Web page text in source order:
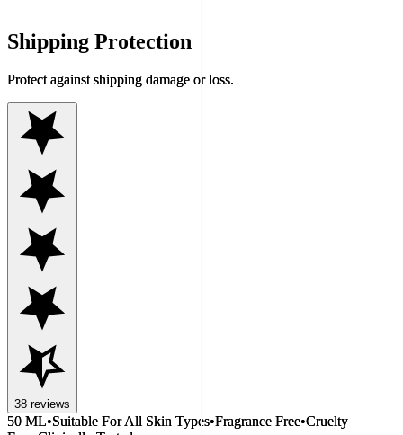
Shipping Protection
Protect against shipping damage or loss.
38 reviews
50 ML•Suitable For All Skin Types•Fragrance Free•Cruelty